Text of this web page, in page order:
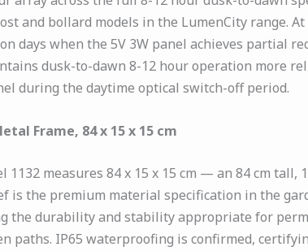
and bollard models in the LumenCity range.
days when the 5V 3W panel achieves partial
dusk-to-dawn 8-12 hour operation more
during the daytime optical switch-off period.
Frame, 84 x 15 x 15 cm
1132 measures 84 x 15 x 15 cm — an 84 cm
is the premium material specification in the
the durability and stability appropriate for
paths. IP65 waterproofing is confirmed,